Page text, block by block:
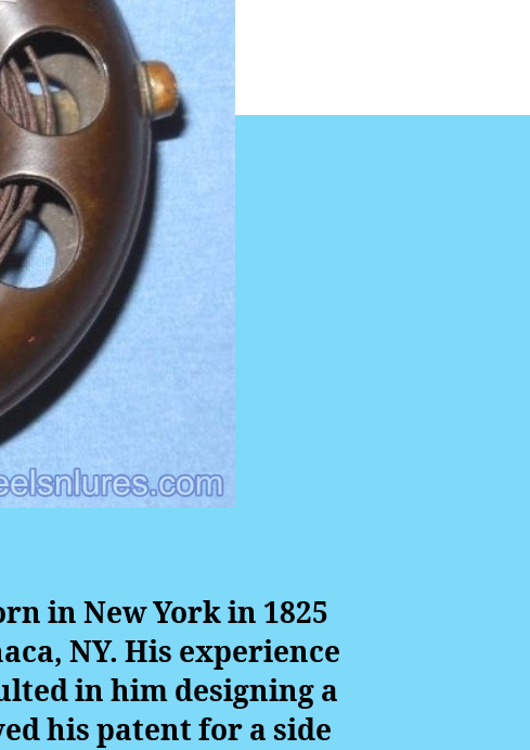
in New York in 1825
NY. His experience
in him designing a
his patent for a side